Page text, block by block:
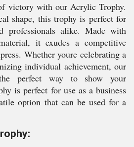
victory with our Acrylic Trophy.
shape, this trophy is perfect for
professionals alike. Made with
it exudes a competitive
Whether youre celebrating a
individual achievement, our
perfect way to show your
is perfect for use as a business
option that can be used for a